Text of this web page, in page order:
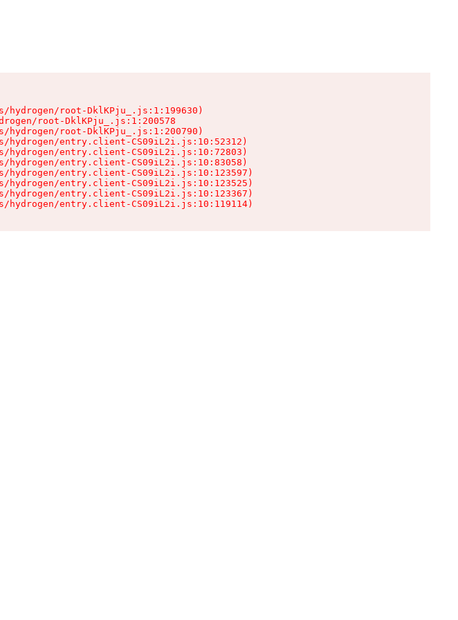
hydrogen/root-DklKPju_.js:1:199630)
root-DklKPju_.js:1:200578
hydrogen/root-DklKPju_.js:1:200790)
hydrogen/entry.client-CS09iL2i.js:10:52312)
hydrogen/entry.client-CS09iL2i.js:10:72803)
hydrogen/entry.client-CS09iL2i.js:10:83058)
hydrogen/entry.client-CS09iL2i.js:10:123597)
hydrogen/entry.client-CS09iL2i.js:10:123525)
hydrogen/entry.client-CS09iL2i.js:10:123367)
hydrogen/entry.client-CS09iL2i.js:10:119114)